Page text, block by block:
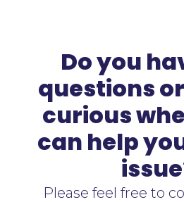
Do you
questions
curious
can help
Please feel free to